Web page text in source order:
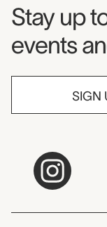
Stay up
events
SIGN